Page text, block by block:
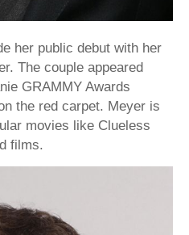
her public debut with her
The couple appeared
GRAMMY Awards
the red carpet. Meyer is
movies like Clueless
films.